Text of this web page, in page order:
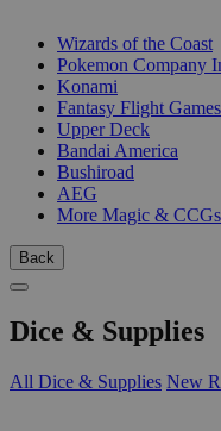
Wizards of the Coast
Pokemon Company
Konami
Fantasy Flight Games
Upper Deck
Bandai America
Bushiroad
AEG
More Magic & CCGs
Back
Dice & Supplies
All Dice & Supplies New